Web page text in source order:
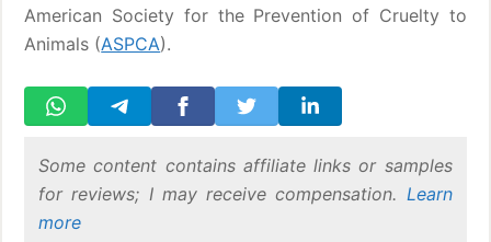
American Society for the Prevention of Cruelty to
Animals (ASPCA).
Some content contains affiliate links or samples
for reviews; I may receive compensation. Learn
more